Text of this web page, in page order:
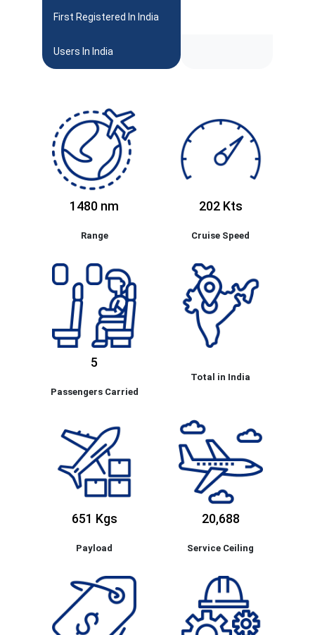
First Registered In India
Users In India
1480 nm
Range
202 Kts
Cruise Speed
5
Passengers Carried
Total in India
651 Kgs
Payload
20,688
Service Ceiling